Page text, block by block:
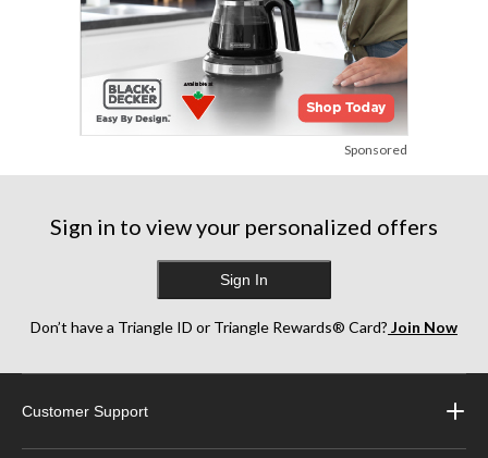
Sponsored
Sign in to view your personalized offers
Sign In
Don’t have a Triangle ID or Triangle Rewards® Card? Join Now
Customer Support